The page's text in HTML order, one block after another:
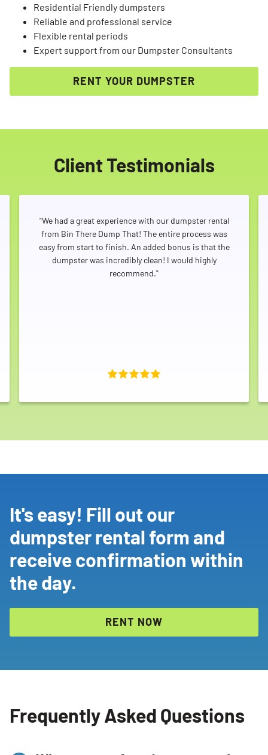
Residential Friendly dumpsters
Reliable and professional service
Flexible rental periods
Expert support from our Dumpster Consultants
RENT YOUR DUMPSTER
Client Testimonials
"We had a great experience with our dumpster rental
from Bin There Dump That! The entire process was
easy from start to finish. An added bonus is that the
dumpster was incredibly clean! I would highly
recommend."
It's easy! Fill out our
dumpster rental form and
receive confirmation within
the day.
RENT NOW
Frequently Asked Questions